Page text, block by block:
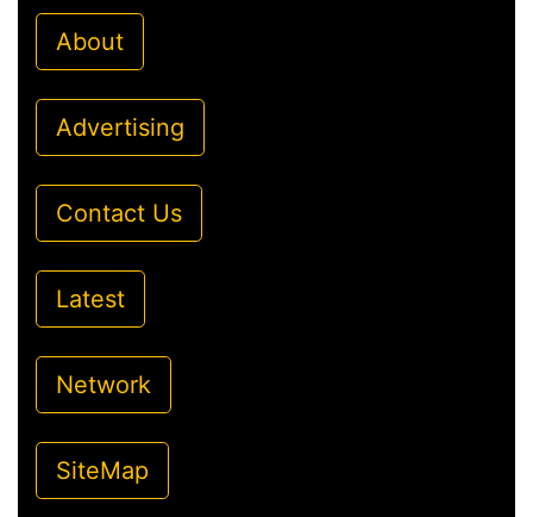
About
Advertising
Contact Us
Latest
Network
SiteMap